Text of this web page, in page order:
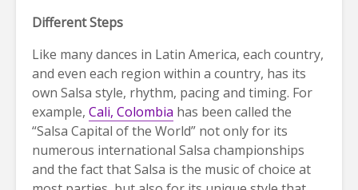
Different Steps
Like many dances in Latin America, each country,
and even each region within a country, has its
own Salsa style, rhythm, pacing and timing. For
example, Cali, Colombia has been called the
“Salsa Capital of the World” not only for its
numerous international Salsa championships
and the fact that Salsa is the music of choice at